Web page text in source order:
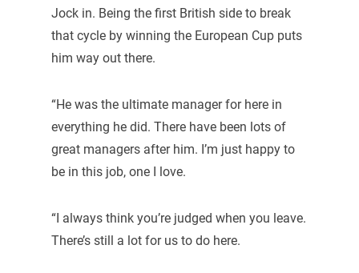
Jock in. Being the first British side to break
that cycle by winning the European Cup puts
him way out there.
“He was the ultimate manager for here in
everything he did. There have been lots of
great managers after him. I’m just happy to
be in this job, one I love.
“I always think you’re judged when you leave.
There’s still a lot for us to do here.